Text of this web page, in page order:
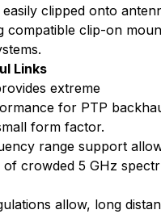
clipped onto
compatible clip-on
Links
extreme
for PTP
form factor.
range support
of crowded 5 GHz
allow, long